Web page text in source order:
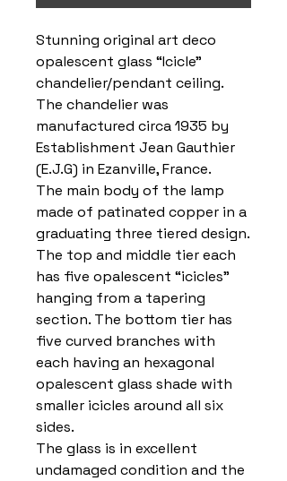
Stunning original art deco
opalescent glass “Icicle”
chandelier/pendant ceiling.
The chandelier was
manufactured circa 1935 by
Establishment Jean Gauthier
(E.J.G) in Ezanville, France.
The main body of the lamp
made of patinated copper in a
graduating three tiered design.
The top and middle tier each
has five opalescent “icicles”
hanging from a tapering
section. The bottom tier has
five curved branches with
each having an hexagonal
opalescent glass shade with
smaller icicles around all six
sides.
The glass is in excellent
undamaged condition and the